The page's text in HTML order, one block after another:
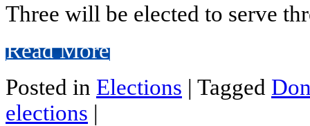
Three will be elected to serve
Read More
Posted in Elections | Tagged
elections |